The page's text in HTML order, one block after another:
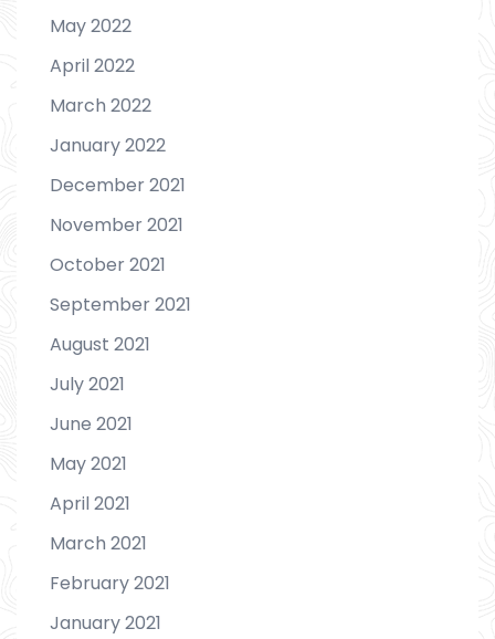
May 2022
April 2022
March 2022
January 2022
December 2021
November 2021
October 2021
September 2021
August 2021
July 2021
June 2021
May 2021
April 2021
March 2021
February 2021
January 2021